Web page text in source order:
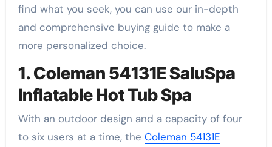
find what you seek, you can use our in-depth
and comprehensive buying guide to make a
more personalized choice.
1. Coleman 54131E SaluSpa
Inflatable Hot Tub Spa
With an outdoor design and a capacity of four
to six users at a time, the Coleman 54131E